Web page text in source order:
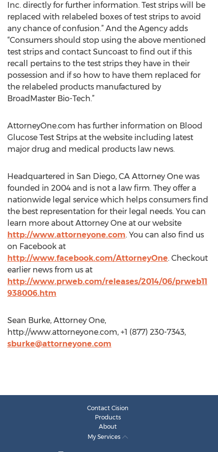
Inc. directly for further information. Test strips will be
replaced with relabeled boxes of test strips to avoid
any chance of confusion.” And the Agency adds
“Consumers should stop using the above mentioned
test strips and contact Suncoast to find out if this
recall pertains to the test strips they have in their
possession and if so how to have them replaced for
the relabeled products manufactured by
BroadMaster Bio-Tech.”
AttorneyOne.com has further information on Blood
Glucose Test Strips at the website including latest
major drug and medical products law news.
Headquartered in San Diego, CA Attorney One was
founded in 2004 and is not a law firm. They offer a
nationwide legal service which helps consumers find
the best representation for their legal needs. You can
learn more about Attorney One at our website
http://www.attorneyone.com. You can also find us
on Facebook at
http://www.facebook.com/AttorneyOne. Checkout
earlier news from us at
http://www.prweb.com/releases/2014/06/prweb11
938006.htm
Sean Burke, Attorney One,
http://www.attorneyone.com, +1 (877) 230-7343,
sburke@attorneyone.com
Contact Cision
Products
About
My Services